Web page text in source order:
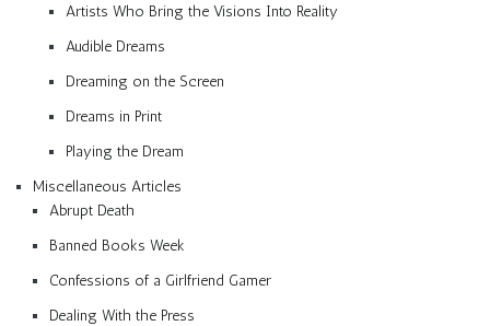
Artists Who Bring the Visions Into Reality
Audible Dreams
Dreaming on the Screen
Dreams in Print
Playing the Dream
Miscellaneous Articles
Abrupt Death
Banned Books Week
Confessions of a Girlfriend Gamer
Dealing With the Press